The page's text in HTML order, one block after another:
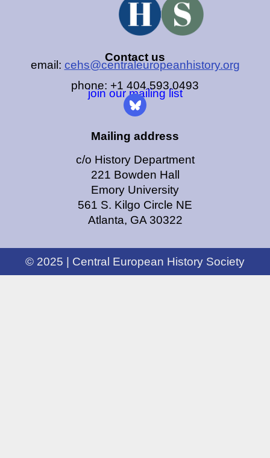
Contact us
email: cehs@centraleuropeanhistory.org
phone: +1 404.593.0493
join our mailing list
Mailing address
c/o History Department
221 Bowden Hall
Emory University
561 S. Kilgo Circle NE
Atlanta, GA 30322
© 2025 | Central European History Society